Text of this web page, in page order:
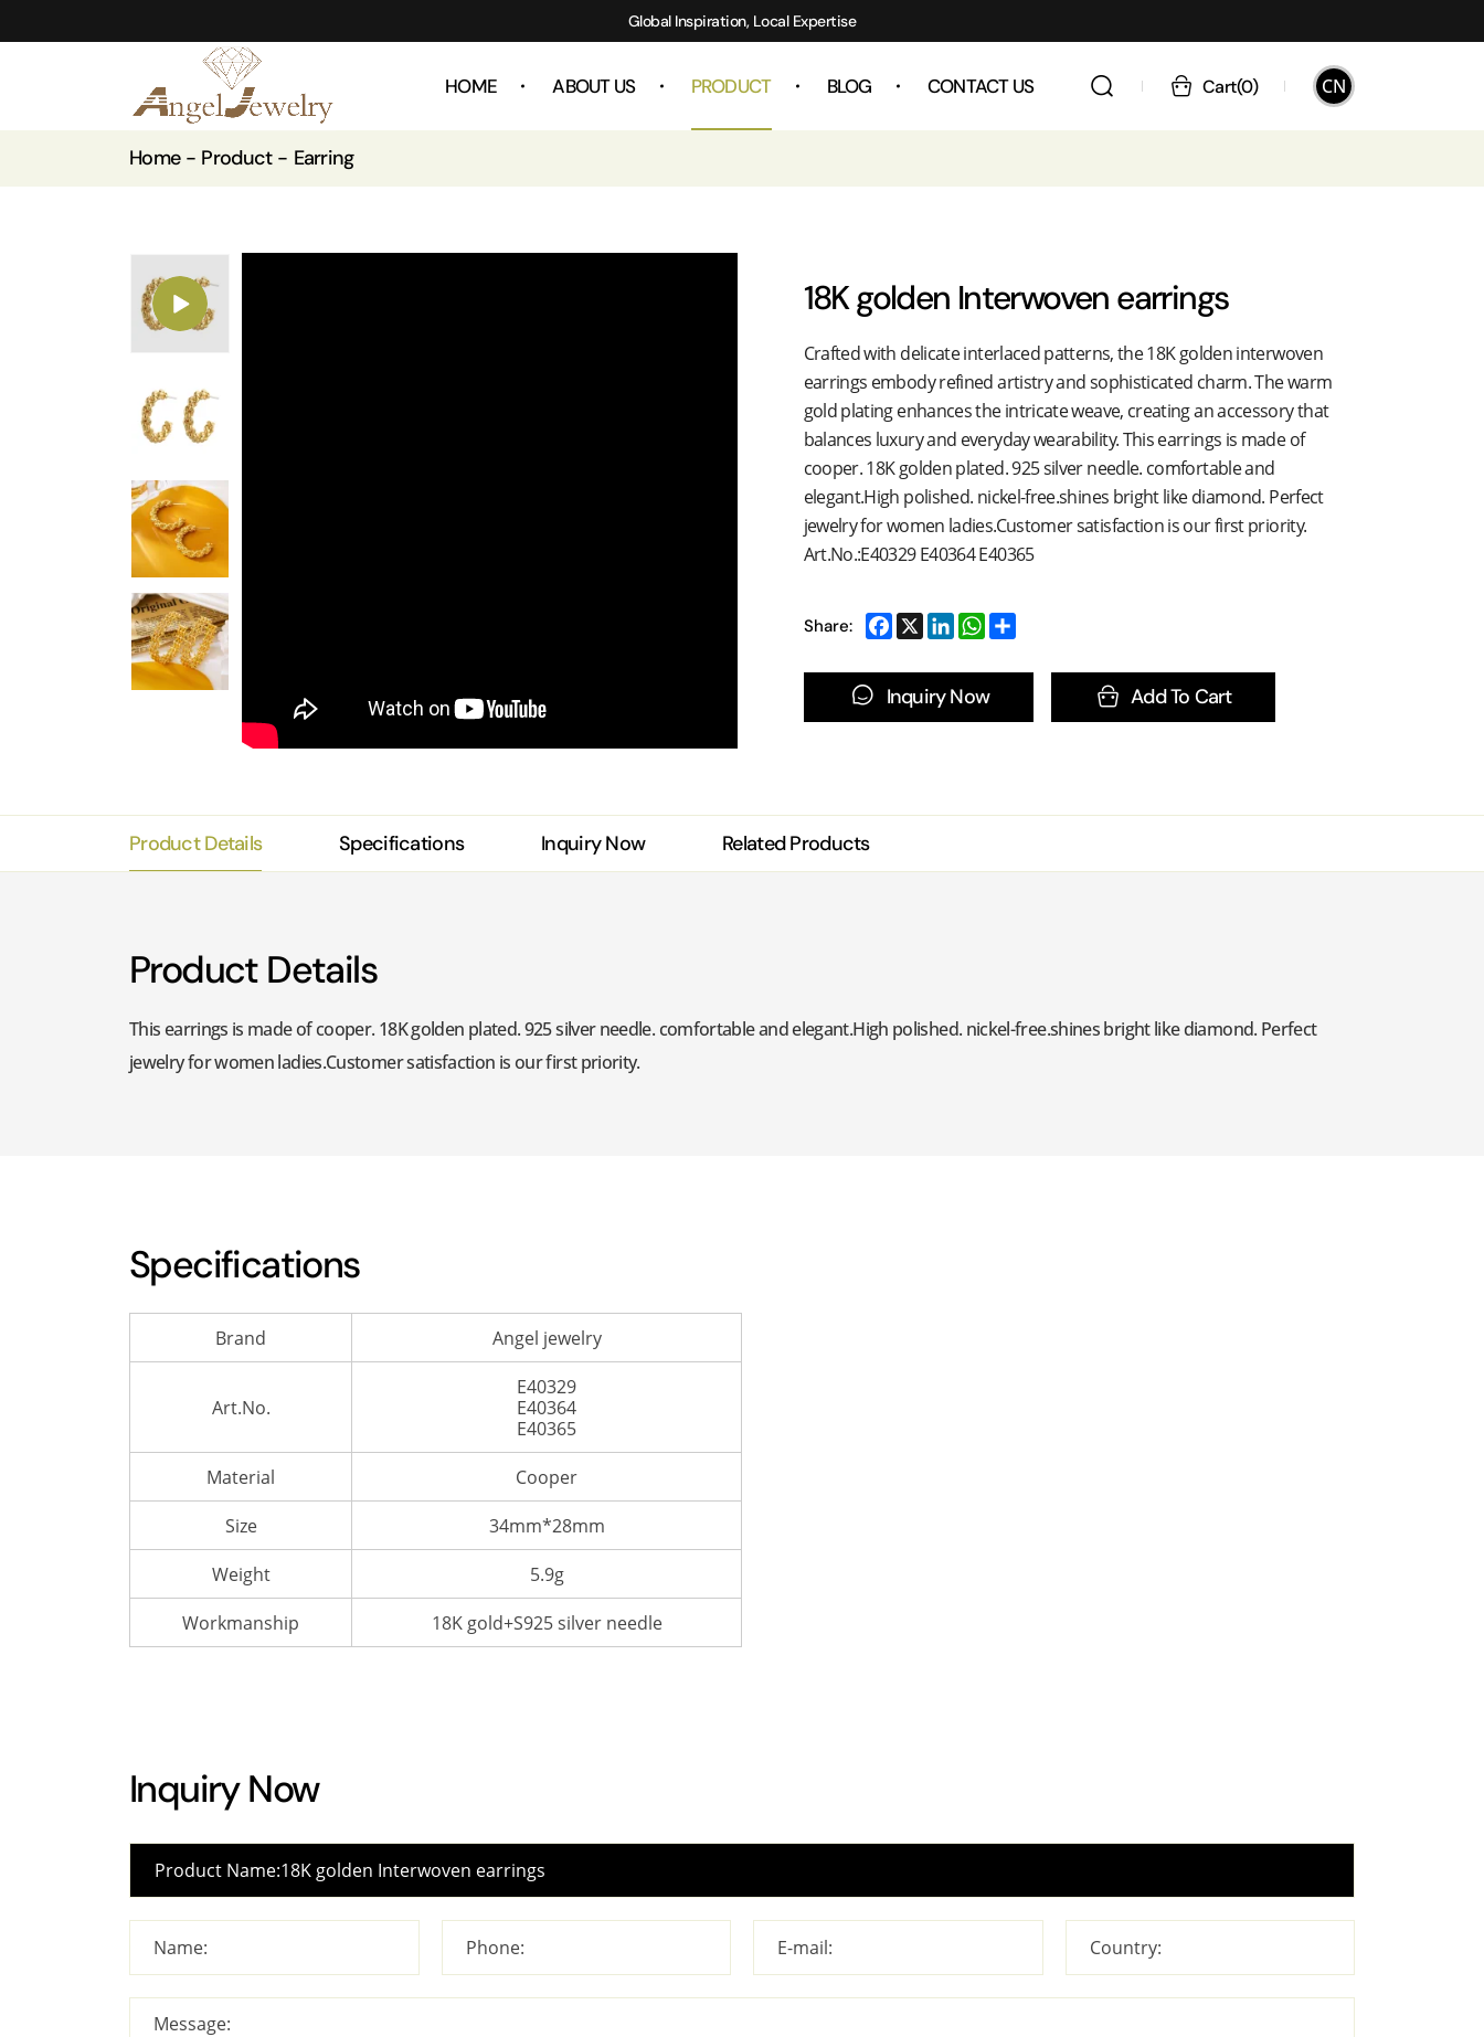
Global Inspiration, Local Expertise
CN
Cart(0)
HOME ABOUT US PRODUCT BLOG CONTACT US
Home Product Earring
18K golden Interwoven earrings
Crafted with delicate interlaced patterns, the 18K golden interwoven
earrings embody refined artistry and sophisticated charm. The warm
gold plating enhances the intricate weave, creating an accessory that
balances luxury and everyday wearability. This earrings is made of
cooper. 18K golden plated. 925 silver needle. comfortable and
elegant.High polished. nickel-free.shines bright like diamond. Perfect
jewelry for women ladies.Customer satisfaction is our first priority.
Art.No.:E40329 E40364 E40365
Share:
Inquiry Now Add To Cart
Product Details Specifications Inquiry Now Related Products
Product Details
This earrings is made of cooper. 18K golden plated. 925 silver needle. comfortable and elegant.High polished. nickel-free.shines bright like diamond. Perfect
jewelry for women ladies.Customer satisfaction is our first priority.
Specifications
Brand Angel jewelry
Art.No.
E40329
E40364
E40365
Material Cooper
Size 34mm*28mm
Weight 5.9g
Workmanship 18K gold+S925 silver needle
Inquiry Now
Name: Phone: E-mail: Country:
Message: